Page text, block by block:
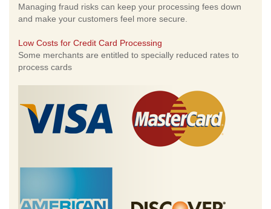
Managing fraud risks can keep your processing fees down
and make your customers feel more secure.
Low Costs for Credit Card Processing
Some merchants are entitled to specially reduced rates to
process cards